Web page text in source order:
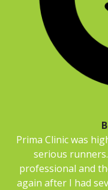
Prima Clinic was
serious
professional and
again after I had